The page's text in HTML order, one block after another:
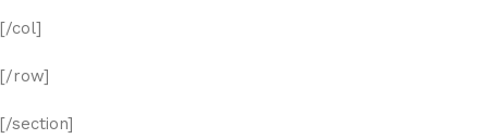
[/col]
[/row]
[/section]